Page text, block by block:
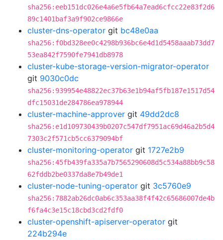
sha256:eeb151dc026e4a6e5fb64a7ead6cfcc22e83f2d6
89c1401baf3a9f902ce9866e
cluster-dns-operator git bc48e0aa
sha256:f0bd328ee0c4298b936bc6e4d1d5458aaab73dd7
53ea842f7590fe7941db8978
cluster-kube-storage-version-migrator-operator
git 9030c0dc
sha256:939954e48822ec37b63e1b94af5fb187e1517d54
dfc15031de284786ea978944
cluster-machine-approver git 49dd2dc8
sha256:e1d109730439b0207c547df7951ac69d46a2b5d4
7303c2f571cb5cc6379094bf
cluster-monitoring-operator git 1727e2b9
sha256:45fb439fa335a7b7565290608d5c534a88bb9c58
62fddb2be0337da8e7b49de1
cluster-node-tuning-operator git 3c5760e9
sha256:7882ab26dc0ab6c353aa38f4f42c65686007de4b
f6fa4c3e15c18cbd3cd2fdf0
cluster-openshift-apiserver-operator git
224b294e